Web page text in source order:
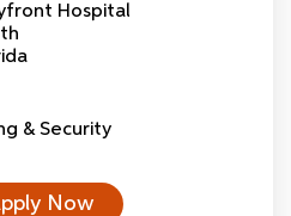
Hospital
& Security
Now